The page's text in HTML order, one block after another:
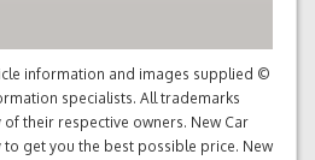
information and images supplied ©
specialists. All trademarks
their respective owners. New Car
to get you the best possible price. New